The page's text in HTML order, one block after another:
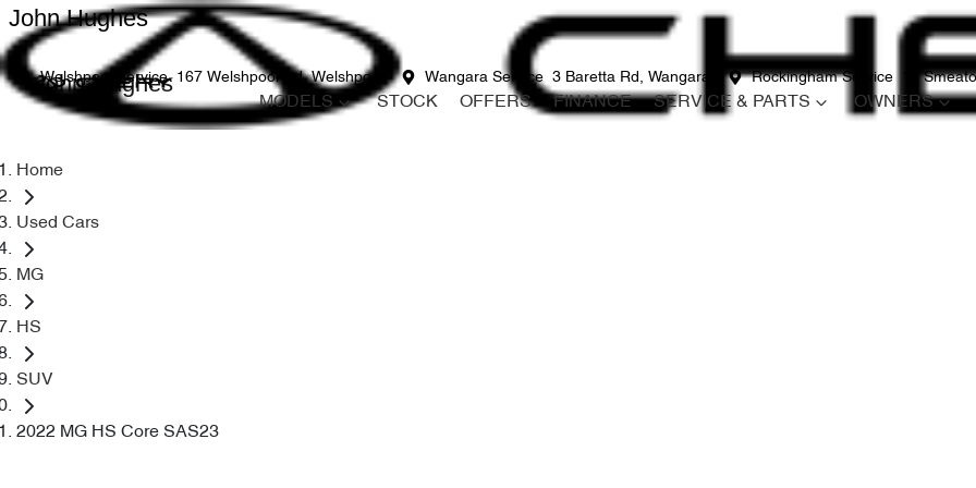
Welshpool Service 167 Welshpool Rd, Welshpool Wangara Service 3 Baretta Rd, Wangara Rockingham Service 12
John Hughes
John Hughes
MODELS STOCK OFFERS FINANCE SERVICE & PARTS OWNERS
Home
Used Cars
MG
HS
SUV
2022 MG HS Core SAS23